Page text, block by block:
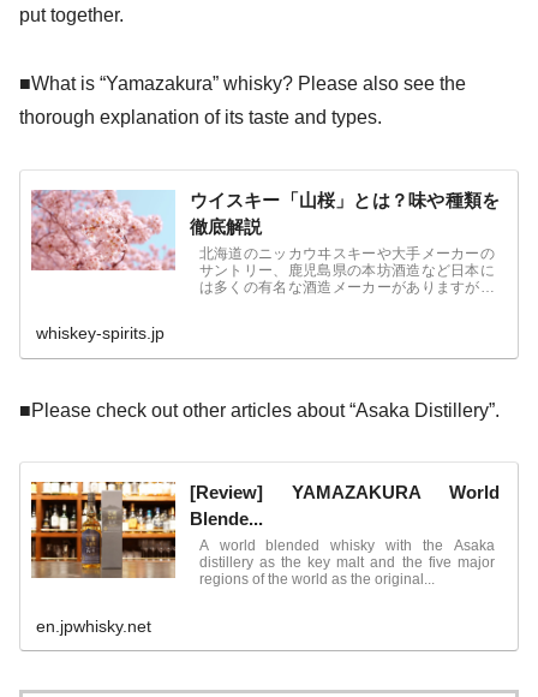
put together.
■What is “Yamazakura” whisky? Please also see the
thorough explanation of its taste and types.
ウイスキー「山桜」とは？味や種類を
徹底解説
北海道のニッカウヰスキーや大手メーカーの
サントリー、鹿児島県の本坊酒造など日本に
は多くの有名な酒造メーカーがありますが、
whiskey-spirits.jp
■Please check out other articles about “Asaka Distillery”.
[Review] YAMAZAKURA World
Blende...
A world blended whisky with the Asaka
distillery as the key malt and the five major
regions of the world as the original...
en.jpwhisky.net